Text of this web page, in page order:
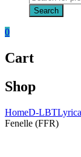
search
Search
0
Cart
Shop
HomeD-LBT
Fenelle (FFR)